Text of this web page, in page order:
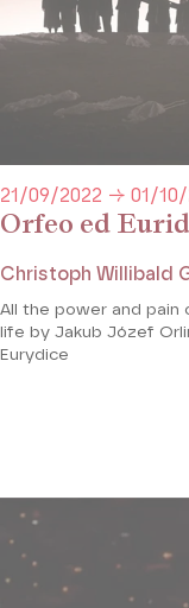
Orfeo ed
21/09/2022 → 01/
Christoph Willibald
All the power and
life by Jakub Józef
Eurydice